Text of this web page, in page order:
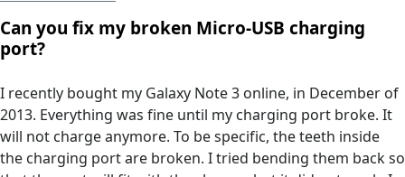
Can you fix my broken Micro-USB charging
port?
I recently bought my Galaxy Note 3 online, in December of
2013. Everything was fine until my charging port broke. It
will not charge anymore. To be specific, the teeth inside
the charging port are broken. I tried bending them back so